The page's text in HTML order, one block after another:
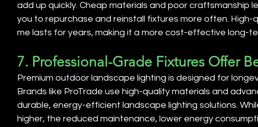
add up quickly. Cheap materials and poor craftsmanship
you to repurchase and reinstall fixtures more often. High-
me lasts for years, making it a more cost-effective long-
7. Professional-Grade Fixtures Offer
Premium outdoor landscape lighting is designed for
Brands like ProTrade use high-quality materials and
durable, energy-efficient landscape lighting solutions.
higher, the reduced maintenance, lower energy